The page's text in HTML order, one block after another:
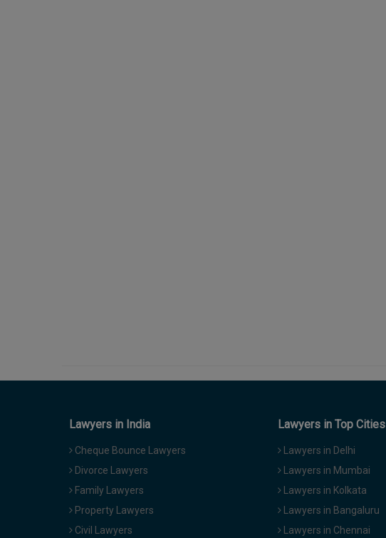
Lawyers in India
Cheque Bounce Lawyers
Divorce Lawyers
Family Lawyers
Property Lawyers
Civil Lawyers
Lawyers in Top Cities
Lawyers in Delhi
Lawyers in Mumbai
Lawyers in Kolkata
Lawyers in Bangaluru
Lawyers in Chennai